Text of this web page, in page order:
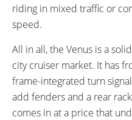
riding in mixed traffic or
speed.
All in all, the Venus is a
city cruiser market. It has
frame-integrated turn
add fenders and a rear
comes in at a price that